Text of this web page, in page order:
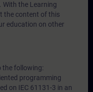
With the Learning
the content of this
education on other
the following:
programming
on IEC 61131-3 in an